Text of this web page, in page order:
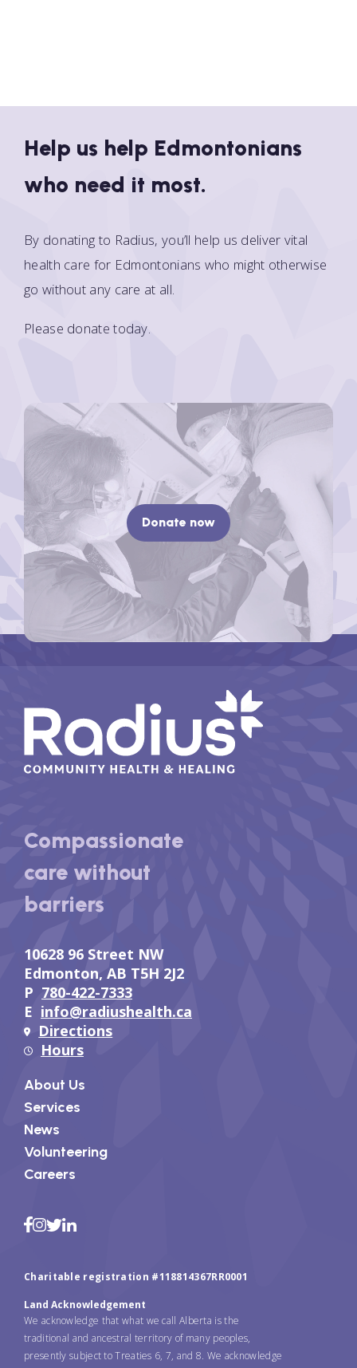
Help us help Edmontonians
who need it most.
By donating to Radius, you’ll help us deliver vital
health care for Edmontonians who might otherwise
go without any care at all.
Please donate today.
Donate now
Compassionate
care without
barriers
10628 96 Street NW
Edmonton, AB T5H 2J2
P 780-422-7333
E info@radiushealth.ca
Directions
Hours
About Us
Services
News
Volunteering
Careers
Charitable registration #118814367RR0001
Land Acknowledgement
We acknowledge that what we call Alberta is the
traditional and ancestral territory of many peoples,
presently subject to Treaties 6, 7, and 8. We acknowledge